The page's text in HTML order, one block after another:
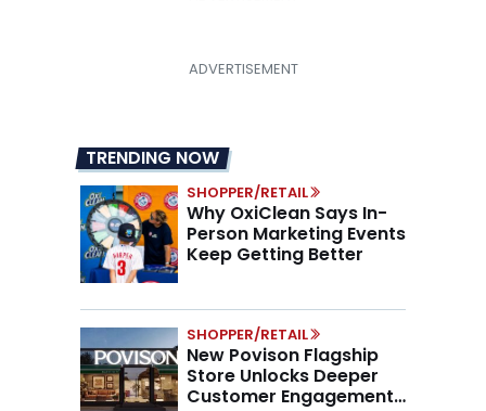
TRENDING NOW
SHOPPER/RETAIL
Why OxiClean Says In-
Person Marketing Events
Keep Getting Better
SHOPPER/RETAIL
New Povison Flagship
Store Unlocks Deeper
Customer Engagement,